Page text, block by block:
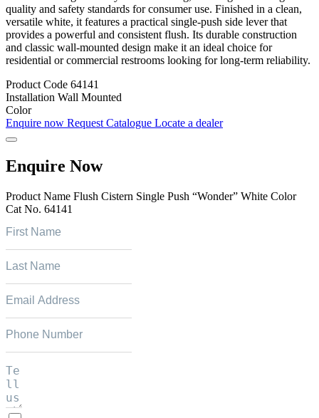
quality and safety standards for consumer use. Finished in a clean,
versatile white, it features a practical single-push side lever that
provides a powerful and consistent flush. Its durable construction
and classic wall-mounted design make it an ideal choice for
residential or commercial restrooms looking for long-term reliability.
Product Code 64141
Installation Wall Mounted
Color
Enquire now Request Catalogue Locate a dealer
Enquire Now
Product Name Flush Cistern Single Push “Wonder” White Color
Cat No. 64141